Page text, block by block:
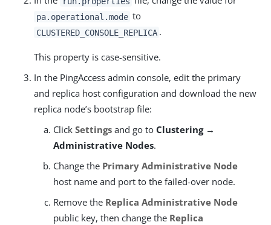
pa.operational.mode to
CLUSTERED_CONSOLE_REPLICA .
This property is case-sensitive.
In the PingAccess admin console, edit the primary
and replica host configuration and download the new
replica node’s bootstrap file:
Click Settings and go to Clustering →
Administrative Nodes.
Change the Primary Administrative Node
host name and port to the failed-over node.
Remove the Replica Administrative Node
public key, then change the Replica